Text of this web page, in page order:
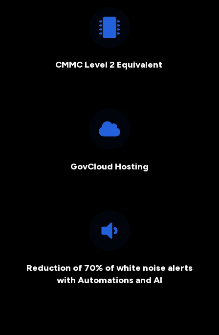
CMMC Level 2 Equivalent
GovCloud Hosting
Reduction of 70% of white noise alerts
with Automations and AI